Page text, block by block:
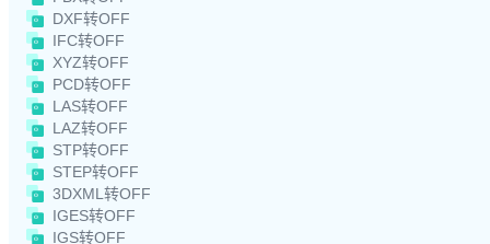
DXF转OFF
IFC转OFF
XYZ转OFF
PCD转OFF
LAS转OFF
LAZ转OFF
STP转OFF
STEP转OFF
3DXML转OFF
IGES转OFF
IGS转OFF